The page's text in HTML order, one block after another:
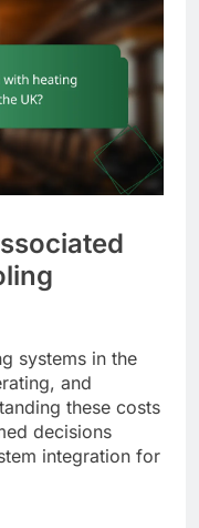
systems in the
and
these costs
decisions
integration for